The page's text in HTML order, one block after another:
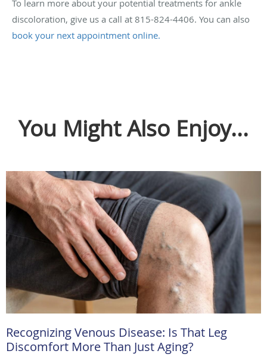
To learn more about your potential treatments for ankle
discoloration, give us a call at 815-824-4406. You can also
book your next appointment online.
You Might Also Enjoy...
Recognizing Venous Disease: Is That Leg
Discomfort More Than Just Aging?